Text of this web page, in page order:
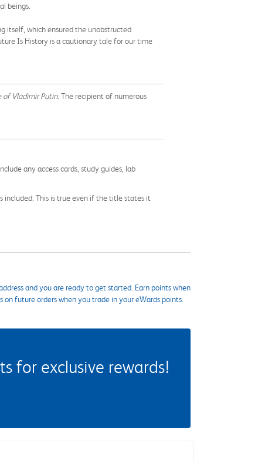
beings.
itself, which ensured the unobstructed
Is History is a cautionary tale for our time
of Vladimir Putin. The recipient of numerous
any access cards, study guides, lab
This is true even if the title states it
and you are ready to get started. Earn points when
future orders when you trade in your eWards points.
for exclusive rewards!